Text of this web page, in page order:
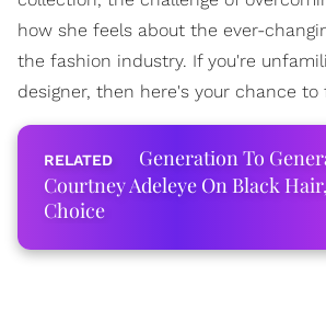
how she feels about the ever-
the fashion industry. If you're
designer, then here's your chance to
Generation To
Courtney Adeleye On Black
Choice